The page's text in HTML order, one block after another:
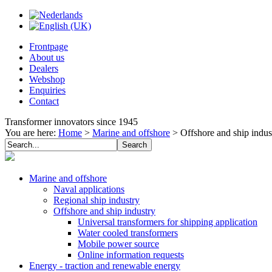
Frontpage
About us
Dealers
Webshop
Enquiries
Contact
Transformer innovators since 1945
You are here: Home > Marine and offshore > Offshore and ship
Marine and offshore
Naval applications
Regional ship industry
Offshore and ship industry
Universal transformers for shipping application
Water cooled transformers
Mobile power source
Online information requests
Energy - traction and renewable energy